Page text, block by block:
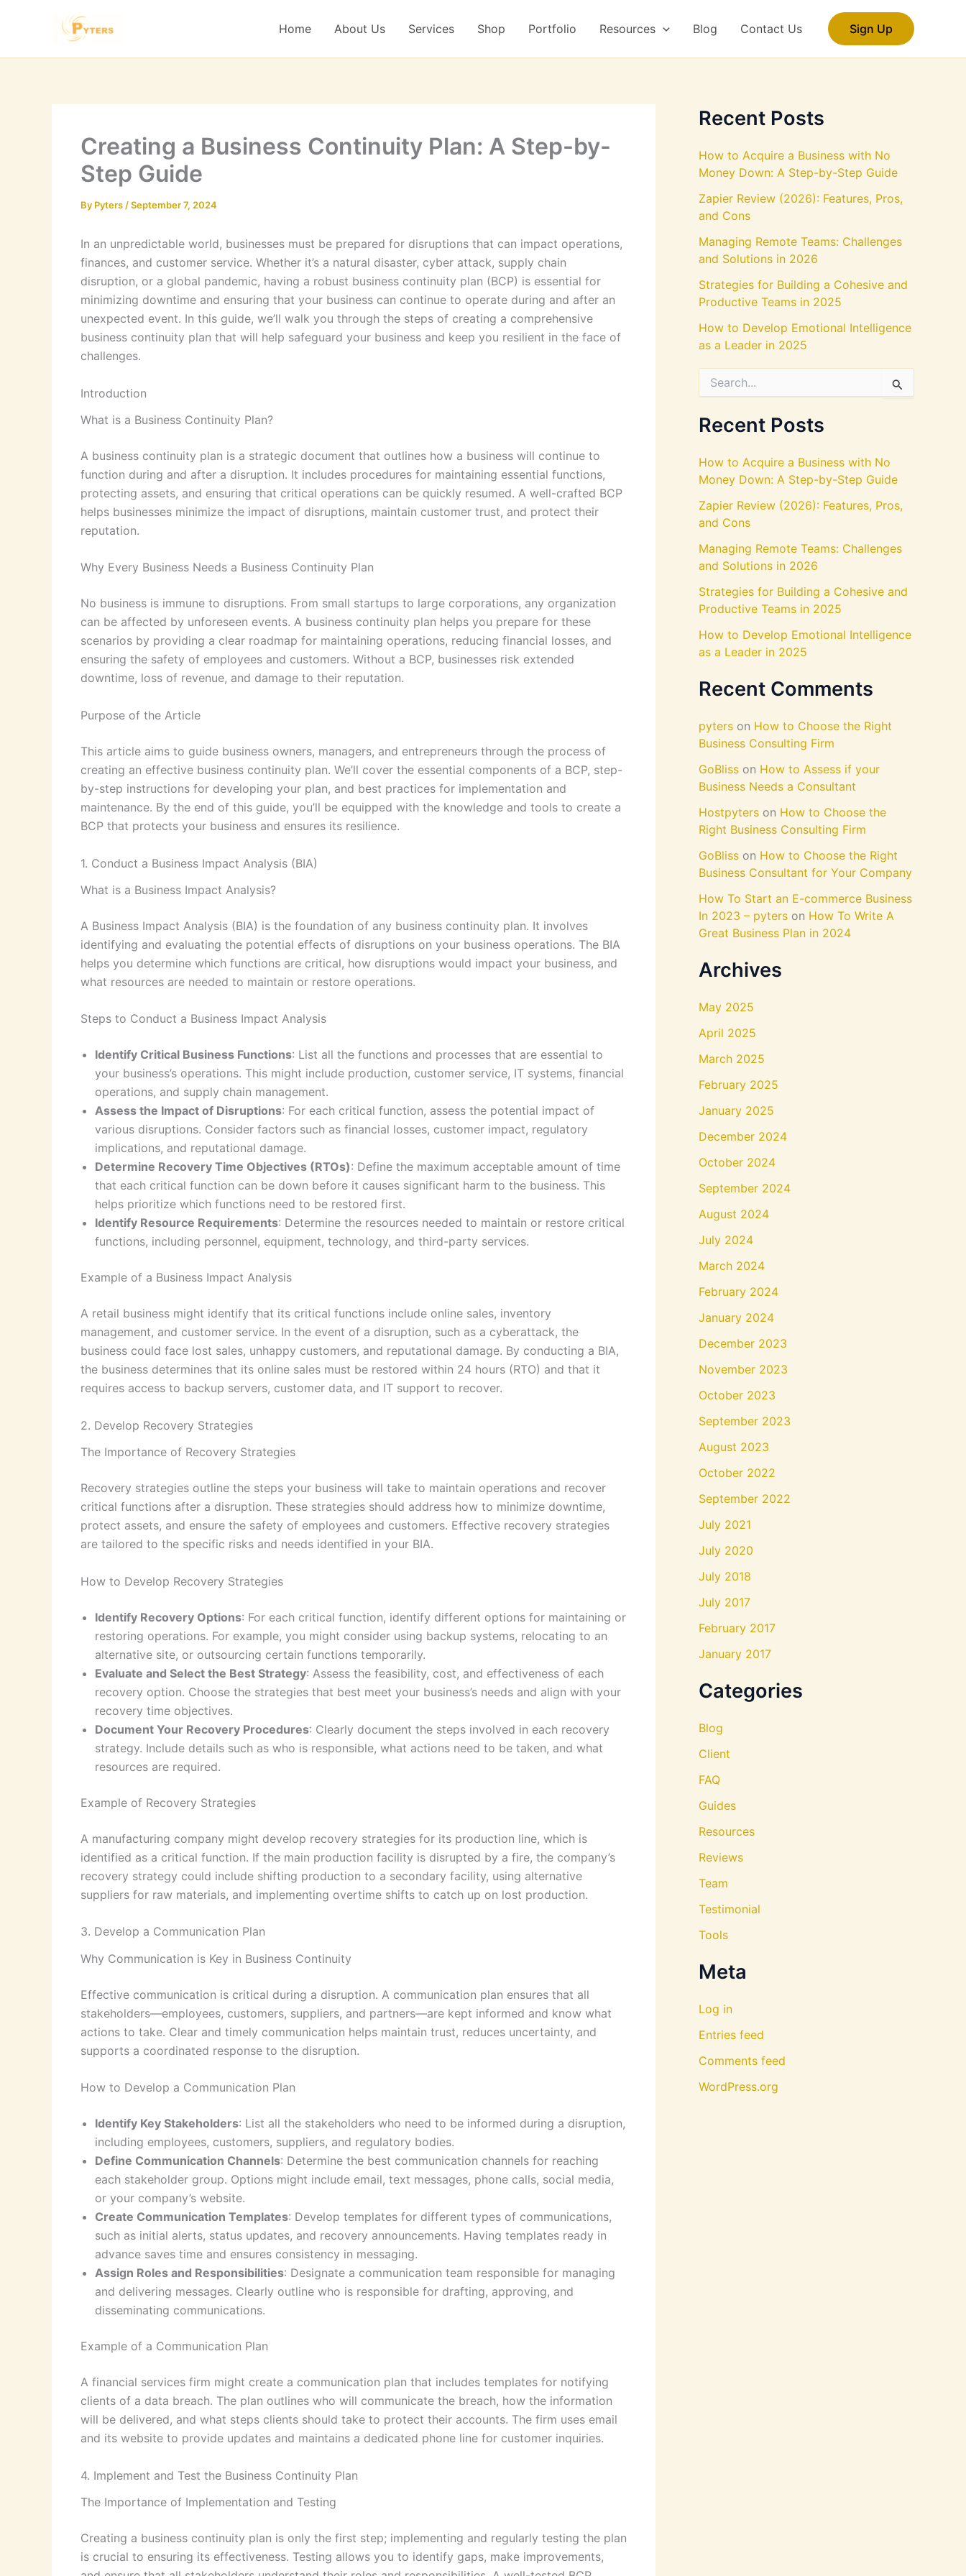
Home About Us Services Shop Portfolio Resources Blog Contact Us Sign Up
Creating a Business Continuity Plan: A Step-by-
Step Guide
By Pyters /September 7, 2024
In an unpredictable world, businesses must be prepared for disruptions that can impact operations,
finances, and customer service. Whether it’s a natural disaster, cyber attack, supply chain
disruption, or a global pandemic, having a robust business continuity plan (BCP) is essential for
minimizing downtime and ensuring that your business can continue to operate during and after an
unexpected event. In this guide, we’ll walk you through the steps of creating a comprehensive
business continuity plan that will help safeguard your business and keep you resilient in the face of
challenges.
Introduction
What is a Business Continuity Plan?
A business continuity plan is a strategic document that outlines how a business will continue to
function during and after a disruption. It includes procedures for maintaining essential functions,
protecting assets, and ensuring that critical operations can be quickly resumed. A well-crafted BCP
helps businesses minimize the impact of disruptions, maintain customer trust, and protect their
reputation.
Why Every Business Needs a Business Continuity Plan
No business is immune to disruptions. From small startups to large corporations, any organization
can be affected by unforeseen events. A business continuity plan helps you prepare for these
scenarios by providing a clear roadmap for maintaining operations, reducing financial losses, and
ensuring the safety of employees and customers. Without a BCP, businesses risk extended
downtime, loss of revenue, and damage to their reputation.
Purpose of the Article
This article aims to guide business owners, managers, and entrepreneurs through the process of
creating an effective business continuity plan. We’ll cover the essential components of a BCP, step-
by-step instructions for developing your plan, and best practices for implementation and
maintenance. By the end of this guide, you’ll be equipped with the knowledge and tools to create a
BCP that protects your business and ensures its resilience.
1. Conduct a Business Impact Analysis (BIA)
What is a Business Impact Analysis?
A Business Impact Analysis (BIA) is the foundation of any business continuity plan. It involves
identifying and evaluating the potential effects of disruptions on your business operations. The BIA
helps you determine which functions are critical, how disruptions would impact your business, and
what resources are needed to maintain or restore operations.
Steps to Conduct a Business Impact Analysis
Identify Critical Business Functions: List all the functions and processes that are essential to
your business’s operations. This might include production, customer service, IT systems, financial
operations, and supply chain management.
Assess the Impact of Disruptions: For each critical function, assess the potential impact of
various disruptions. Consider factors such as financial losses, customer impact, regulatory
implications, and reputational damage.
Determine Recovery Time Objectives (RTOs): Define the maximum acceptable amount of time
that each critical function can be down before it causes significant harm to the business. This
helps prioritize which functions need to be restored first.
Identify Resource Requirements: Determine the resources needed to maintain or restore critical
functions, including personnel, equipment, technology, and third-party services.
Example of a Business Impact Analysis
A retail business might identify that its critical functions include online sales, inventory
management, and customer service. In the event of a disruption, such as a cyberattack, the
business could face lost sales, unhappy customers, and reputational damage. By conducting a BIA,
the business determines that its online sales must be restored within 24 hours (RTO) and that it
requires access to backup servers, customer data, and IT support to recover.
2. Develop Recovery Strategies
The Importance of Recovery Strategies
Recovery strategies outline the steps your business will take to maintain operations and recover
critical functions after a disruption. These strategies should address how to minimize downtime,
protect assets, and ensure the safety of employees and customers. Effective recovery strategies
are tailored to the specific risks and needs identified in your BIA.
How to Develop Recovery Strategies
Identify Recovery Options: For each critical function, identify different options for maintaining or
restoring operations. For example, you might consider using backup systems, relocating to an
alternative site, or outsourcing certain functions temporarily.
Evaluate and Select the Best Strategy: Assess the feasibility, cost, and effectiveness of each
recovery option. Choose the strategies that best meet your business’s needs and align with your
recovery time objectives.
Document Your Recovery Procedures: Clearly document the steps involved in each recovery
strategy. Include details such as who is responsible, what actions need to be taken, and what
resources are required.
Example of Recovery Strategies
A manufacturing company might develop recovery strategies for its production line, which is
identified as a critical function. If the main production facility is disrupted by a fire, the company’s
recovery strategy could include shifting production to a secondary facility, using alternative
suppliers for raw materials, and implementing overtime shifts to catch up on lost production.
3. Develop a Communication Plan
Why Communication is Key in Business Continuity
Effective communication is critical during a disruption. A communication plan ensures that all
stakeholders—employees, customers, suppliers, and partners—are kept informed and know what
actions to take. Clear and timely communication helps maintain trust, reduces uncertainty, and
supports a coordinated response to the disruption.
How to Develop a Communication Plan
Identify Key Stakeholders: List all the stakeholders who need to be informed during a disruption,
including employees, customers, suppliers, and regulatory bodies.
Define Communication Channels: Determine the best communication channels for reaching
each stakeholder group. Options might include email, text messages, phone calls, social media,
or your company’s website.
Create Communication Templates: Develop templates for different types of communications,
such as initial alerts, status updates, and recovery announcements. Having templates ready in
advance saves time and ensures consistency in messaging.
Assign Roles and Responsibilities: Designate a communication team responsible for managing
and delivering messages. Clearly outline who is responsible for drafting, approving, and
disseminating communications.
Example of a Communication Plan
A financial services firm might create a communication plan that includes templates for notifying
clients of a data breach. The plan outlines who will communicate the breach, how the information
will be delivered, and what steps clients should take to protect their accounts. The firm uses email
and its website to provide updates and maintains a dedicated phone line for customer inquiries.
4. Implement and Test the Business Continuity Plan
The Importance of Implementation and Testing
Creating a business continuity plan is only the first step; implementing and regularly testing the plan
is crucial to ensuring its effectiveness. Testing allows you to identify gaps, make improvements,
Recent Posts
How to Acquire a Business with No
Money Down: A Step-by-Step Guide
Zapier Review (2026): Features, Pros,
and Cons
Managing Remote Teams: Challenges
and Solutions in 2026
Strategies for Building a Cohesive and
Productive Teams in 2025
How to Develop Emotional Intelligence
as a Leader in 2025
r
c
f
o
:
Recent Posts
How to Acquire a Business with No
Money Down: A Step-by-Step Guide
Zapier Review (2026): Features, Pros,
and Cons
Managing Remote Teams: Challenges
and Solutions in 2026
Strategies for Building a Cohesive and
Productive Teams in 2025
How to Develop Emotional Intelligence
as a Leader in 2025
Recent Comments
pyters on How to Choose the Right
Business Consulting Firm
GoBliss on How to Assess if your
Business Needs a Consultant
Hostpyters on How to Choose the
Right Business Consulting Firm
GoBliss on How to Choose the Right
Business Consultant for Your Company
How To Start an E-commerce Business
In 2023 – pyters on How To Write A
Great Business Plan in 2024
Archives
May 2025
April 2025
March 2025
February 2025
January 2025
December 2024
October 2024
September 2024
August 2024
July 2024
March 2024
February 2024
January 2024
December 2023
November 2023
October 2023
September 2023
August 2023
October 2022
September 2022
July 2021
July 2020
July 2018
July 2017
February 2017
January 2017
Categories
Blog
Client
FAQ
Guides
Resources
Reviews
Team
Testimonial
Tools
Meta
Log in
Entries feed
Comments feed
WordPress.org